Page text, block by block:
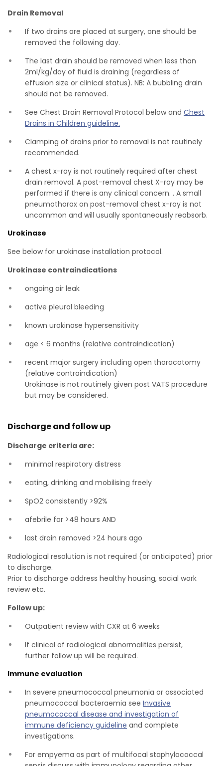
Drain Removal
If two drains are placed at surgery, one should be
removed the following day.
The last drain should be removed when less than
2ml/kg/day of fluid is draining (regardless of
effusion size or clinical status). NB: A bubbling drain
should not be removed.
See Chest Drain Removal Protocol below and Chest
Drains in Children guideline.
Clamping of drains prior to removal is not routinely
recommended.
A chest x-ray is not routinely required after chest
drain removal. A post-removal chest X-ray may be
performed if there is any clinical concern. . A small
pneumothorax on post-removal chest x-ray is not
uncommon and will usually spontaneously reabsorb.
Urokinase
See below for urokinase installation protocol.
Urokinase contraindications
ongoing air leak
active pleural bleeding
known urokinase hypersensitivity
age < 6 months (relative contraindication)
recent major surgery including open thoracotomy
(relative contraindication)
Urokinase is not routinely given post VATS procedure
but may be considered.
Discharge and follow up
Discharge criteria are:
minimal respiratory distress
eating, drinking and mobilising freely
SpO2 consistently >92%
afebrile for >48 hours AND
last drain removed >24 hours ago
Radiological resolution is not required (or anticipated) prior
to discharge.
Prior to discharge address healthy housing, social work
review etc.
Follow up:
Outpatient review with CXR at 6 weeks
If clinical of radiological abnormalities persist,
further follow up will be required.
Immune evaluation
In severe pneumococcal pneumonia or associated
pneumococcal bacteraemia see Invasive
pneumococcal disease and investigation of
immune deficiency guideline and complete
investigations.
For empyema as part of multifocal staphylococcal